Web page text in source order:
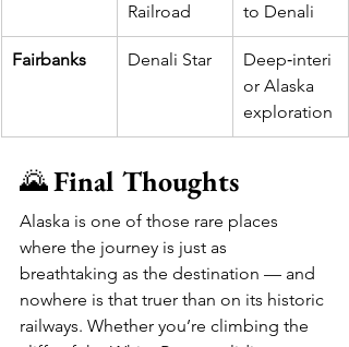
Railroad
to Denali
Fairbanks Denali Star
Deep‑interi
or Alaska
exploration
🌄 Final Thoughts
Alaska is one of those rare places
where the journey is just as
breathtaking as the destination — and
nowhere is that truer than on its historic
railways. Whether you’re climbing the